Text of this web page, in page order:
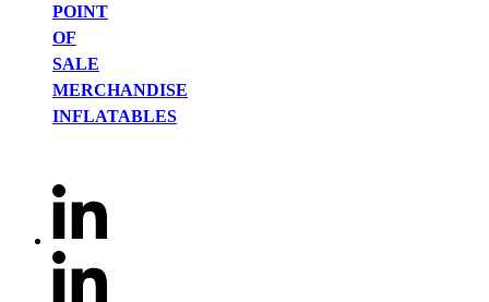
POINT
OF
SALE
MERCHANDISE
INFLATABLES